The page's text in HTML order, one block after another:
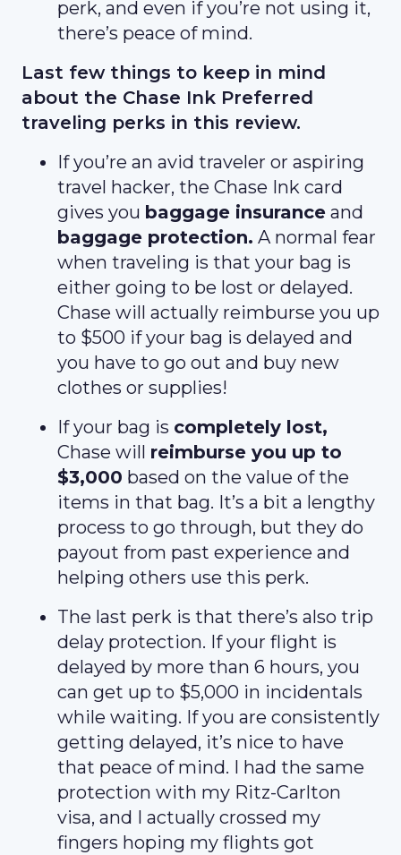
perk, and even if you’re not using it,
there’s peace of mind.
Last few things to keep in mind
about the Chase Ink Preferred
traveling perks in this review.
If you’re an avid traveler or aspiring
travel hacker, the Chase Ink card
gives you baggage insurance and
baggage protection. A normal fear
when traveling is that your bag is
either going to be lost or delayed.
Chase will actually reimburse you up
to $500 if your bag is delayed and
you have to go out and buy new
clothes or supplies!
If your bag is completely lost,
Chase will reimburse you up to
$3,000 based on the value of the
items in that bag. It’s a bit a lengthy
process to go through, but they do
payout from past experience and
helping others use this perk.
The last perk is that there’s also trip
delay protection. If your flight is
delayed by more than 6 hours, you
can get up to $5,000 in incidentals
while waiting. If you are consistently
getting delayed, it’s nice to have
that peace of mind. I had the same
protection with my Ritz-Carlton
visa, and I actually crossed my
fingers hoping my flights got